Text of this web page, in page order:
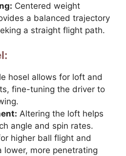
Centered weight
a balanced trajectory
a straight flight path.
hosel allows for loft and
fine-tuning the driver to
Altering the loft helps
angle and spin rates.
higher ball flight and
lower, more penetrating